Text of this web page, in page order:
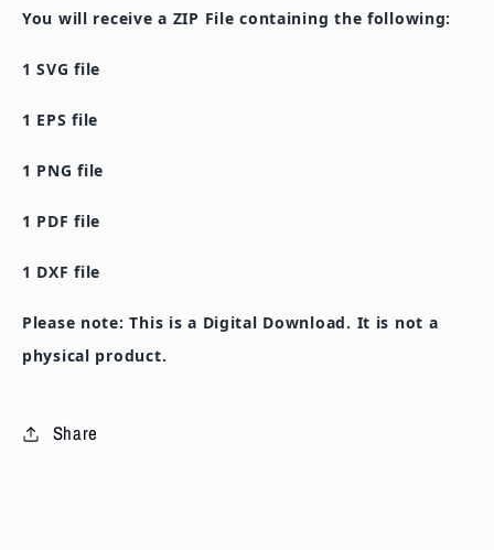
SVG
PNG
DXF
Cutting
SVG
You will receive a ZIP File containing the following:
1 SVG file
1 EPS file
1 PNG file
1 PDF file
1 DXF file
Please note: This is a Digital Download. It is not a
physical product.
Share